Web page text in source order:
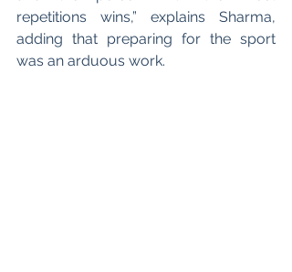
repetitions wins,” explains Sharma,
adding that preparing for the sport
was an arduous work.